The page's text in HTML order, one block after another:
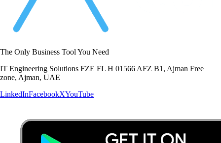
The Only Business Tool You Need
IT Engineering Solutions FZE FL H 01566 AFZ B1, Ajman Free
zone, Ajman, UAE
LinkedInFacebookXYouTube